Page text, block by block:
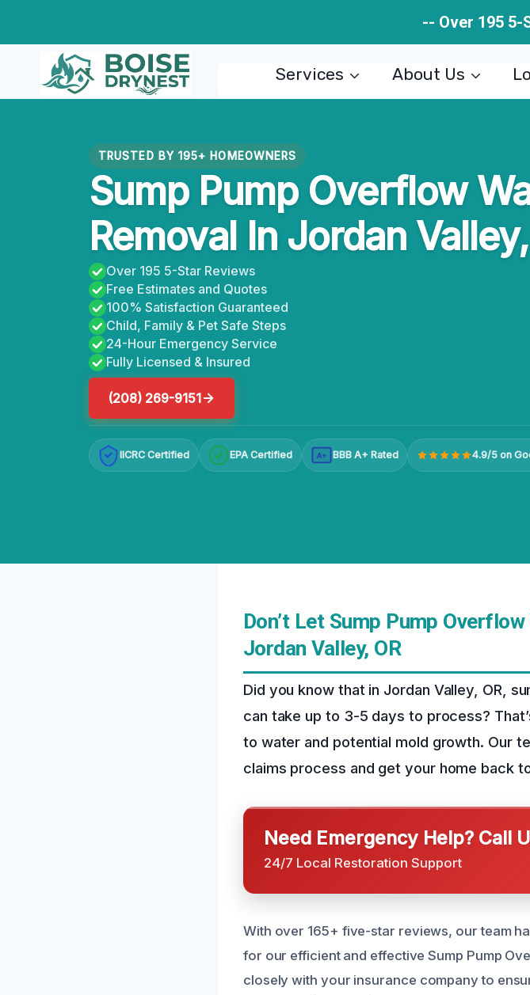
content
-- Over 195 5-
Services About Us
TRUSTED BY 195+ HOMEOWNERS
Sump Pump Overflow
Removal In Jordan
Over 195 5-Star Reviews
Free Estimates and Quotes
100% Satisfaction Guaranteed
Child, Family & Pet Safe Steps
24-Hour Emergency Service
Fully Licensed & Insured
(208) 269-9151
IICRC Certified EPA Certified A+ BBB A+ Rated 4.9/5 on
Don’t Let Sump Pump
Jordan Valley, OR
Did you know that in Jordan Valley, OR,
can take up to 3-5 days to process?
to water and potential mold growth. Our
claims process and get your home back
Need Emergency Help? Call
24/7 Local Restoration Support
With over 165+ five-star reviews, our team
for our efficient and effective Sump Pump
closely with your insurance company to